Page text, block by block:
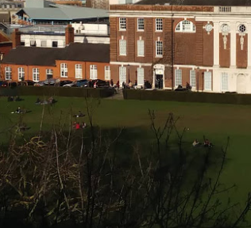
Kanpur 1857: photo by Ella carmen